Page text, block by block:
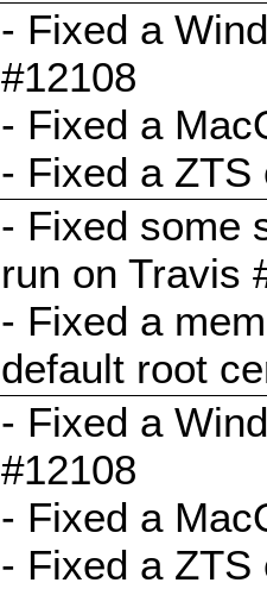
- Fixed a
#12108
- Fixed a
- Fixed a ZTS
- Fixed some
run on Travis
- Fixed a
default root
- Fixed a
#12108
- Fixed a
- Fixed a ZTS